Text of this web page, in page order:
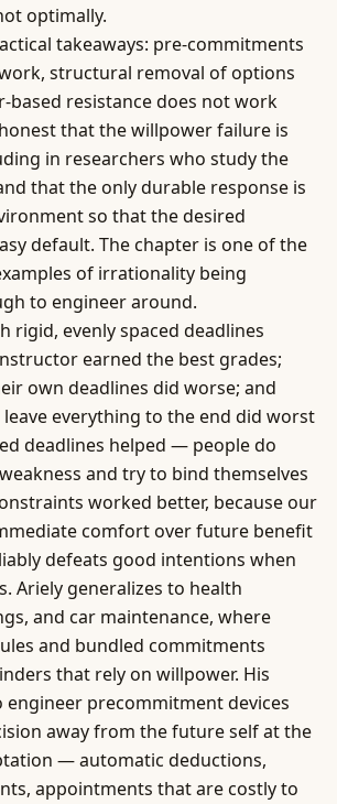
optimally.
takeaways: pre-commitments
structural removal of options
based resistance does not work
that the willpower failure is
in researchers who study the
that the only durable response is
so that the desired
default. The chapter is one of the
of irrationality being
to engineer around.
rigid, evenly spaced deadlines
earned the best grades;
own deadlines did worse; and
everything to the end did worst
deadlines helped — people do
and try to bind themselves
worked better, because our
comfort over future benefit
defeats good intentions when
Ariely generalizes to health
and car maintenance, where
and bundled commitments
that rely on willpower. His
precommitment devices
away from the future self at the
— automatic deductions,
appointments that are costly to